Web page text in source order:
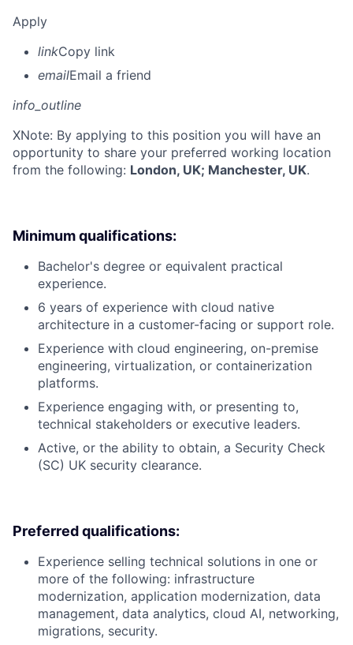
Apply
linkCopy link
emailEmail a friend
info_outline
XNote: By applying to this position you will have an
opportunity to share your preferred working location
from the following: London, UK; Manchester, UK.
Minimum qualifications:
Bachelor's degree or equivalent practical
experience.
6 years of experience with cloud native
architecture in a customer-facing or support role.
Experience with cloud engineering, on-premise
engineering, virtualization, or containerization
platforms.
Experience engaging with, or presenting to,
technical stakeholders or executive leaders.
Active, or the ability to obtain, a Security Check
(SC) UK security clearance.
Preferred qualifications:
Experience selling technical solutions in one or
more of the following: infrastructure
modernization, application modernization, data
management, data analytics, cloud AI, networking,
migrations, security.